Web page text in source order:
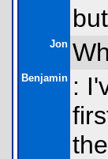
Jon
Benjamin :